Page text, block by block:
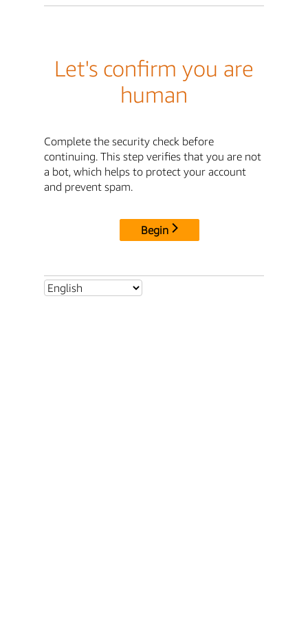
Let's confirm you are
human
Complete the security check before
continuing. This step verifies that you are not
a bot, which helps to protect your account
and prevent spam.
Begin